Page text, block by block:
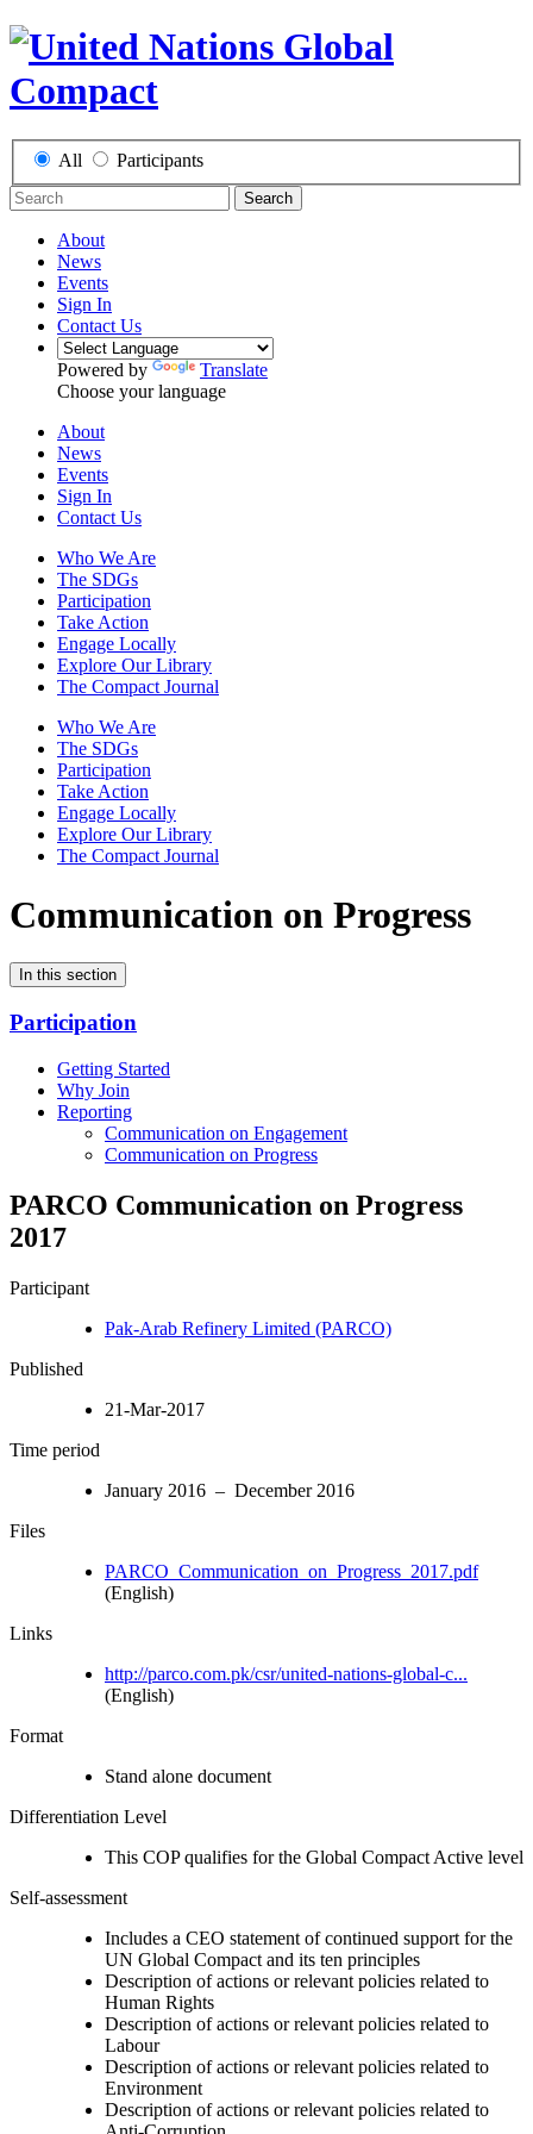
All Participants
Search
About
News
Events
Sign In
Contact Us
Powered by
Translate
Choose your language
About
News
Events
Sign In
Contact Us
Who We Are
The SDGs
Participation
Take Action
Engage Locally
Explore Our Library
The Compact Journal
Who We Are
The SDGs
Participation
Take Action
Engage Locally
Explore Our Library
The Compact Journal
Communication on Progress
In this section
Participation
Getting Started
Why Join
Reporting
Communication on Engagement
Communication on Progress
PARCO Communication on Progress
2017
Participant
Pak-Arab Refinery Limited (PARCO)
Published
21-Mar-2017
Time period
January 2016 – December 2016
Files
PARCO_Communication_on_Progress_2017.pdf
(English)
Links
http://parco.com.pk/csr/united-nations-global-c...
(English)
Format
Stand alone document
Differentiation Level
This COP qualifies for the Global Compact Active level
Self-assessment
Includes a CEO statement of continued support for the
UN Global Compact and its ten principles
Description of actions or relevant policies related to
Human Rights
Description of actions or relevant policies related to
Labour
Description of actions or relevant policies related to
Environment
Description of actions or relevant policies related to